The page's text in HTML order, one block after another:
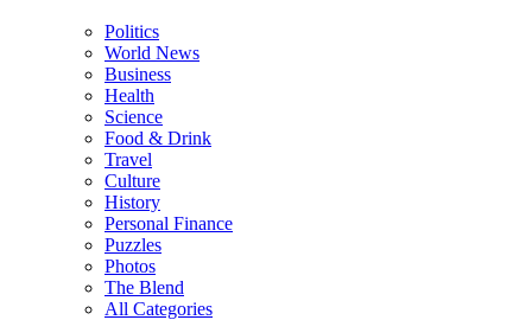
Politics
World News
Business
Health
Science
Food & Drink
Travel
Culture
History
Personal Finance
Puzzles
Photos
The Blend
All Categories